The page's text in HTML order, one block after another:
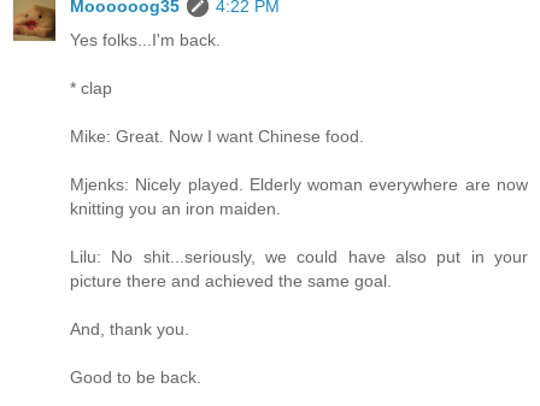
Moooooog35
4:22 PM
Yes folks...I'm back.
* clap
Mike: Great. Now I want Chinese food.
Mjenks: Nicely played. Elderly woman everywhere are now
knitting you an iron maiden.
Lilu: No shit...seriously, we could have also put in your
picture there and achieved the same goal.
And, thank you.
Good to be back.